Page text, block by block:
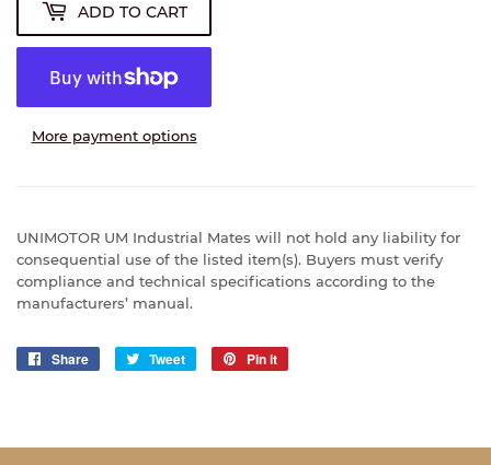
ADD TO CART
More payment options
UNIMOTOR UM Industrial Mates will not hold any liability for
consequential use of the listed item(s). Buyers must verify
compliance and technical specifications according to the
manufacturers’ manual.
Share
Share
Tweet
Tweet
Pin it